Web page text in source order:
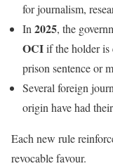
for journalism,
In 2025, the
OCIif the holder
prison sentence or
Several foreign
origin have had
Each new rule
revocable favour.